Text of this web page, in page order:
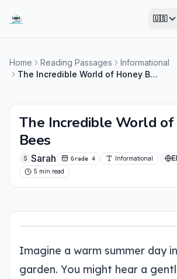
🇺🇸
Home Reading Passages
Informational
The Incredible World of Honey Bees
The Incredible World of
Bees
S Sarah Grade 4 Informational
5 min read
Imagine a warm summer day
garden. You might hear a